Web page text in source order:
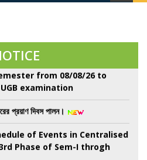
Campaign, National
Mukti Bharat Abhiyan
from 08/08/26 to
examination
প্রয়াণ দিবস পালন।
of Events in Centralised
Phase of Sem-I throgh